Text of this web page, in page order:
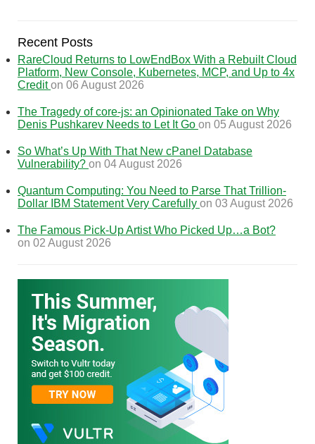
Recent Posts
RareCloud Returns to LowEndBox With a Rebuilt Cloud
Platform, New Console, Kubernetes, MCP, and Up to 4x
Crediton 06 August 2026
The Tragedy of core-js: an Opinionated Take on Why
Denis Pushkarev Needs to Let It Go on 05 August 2026
So What’s Up With That New cPanel Database
Vulnerability? on 04 August 2026
Quantum Computing: You Need to Parse That Trillion-
Dollar IBM Statement Very Carefully on 03 August 2026
The Famous Pick-Up Artist Who Picked Up…a Bot?
on 02 August 2026